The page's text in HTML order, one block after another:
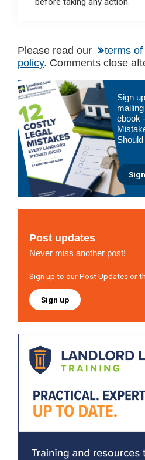
Please read our
terms
policy. Comments close
Primary
Sidebar
Sign
ebook
Post updates
Never miss another post!
Sign up to our Post Updates or
Sign up